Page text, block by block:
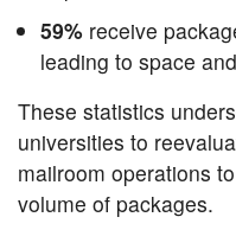
59% receive
leading to space
These statistics
universities to
mailroom operations
volume of packages.